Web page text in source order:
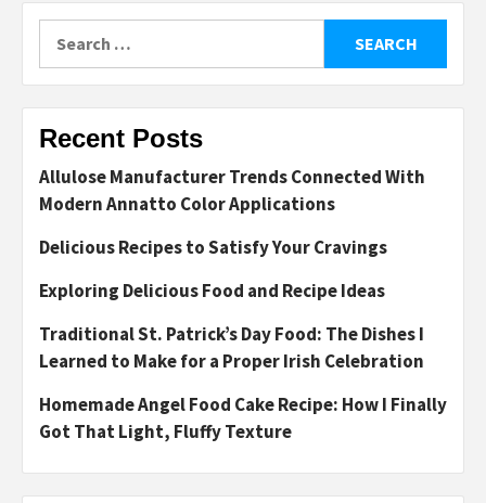
for:
Recent Posts
Allulose Manufacturer Trends Connected With
Modern Annatto Color Applications
Delicious Recipes to Satisfy Your Cravings
Exploring Delicious Food and Recipe Ideas
Traditional St. Patrick’s Day Food: The Dishes I
Learned to Make for a Proper Irish Celebration
Homemade Angel Food Cake Recipe: How I Finally
Got That Light, Fluffy Texture